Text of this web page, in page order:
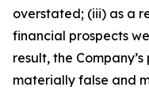
overstated; (iii) as a
financial prospects
result, the
materially false and